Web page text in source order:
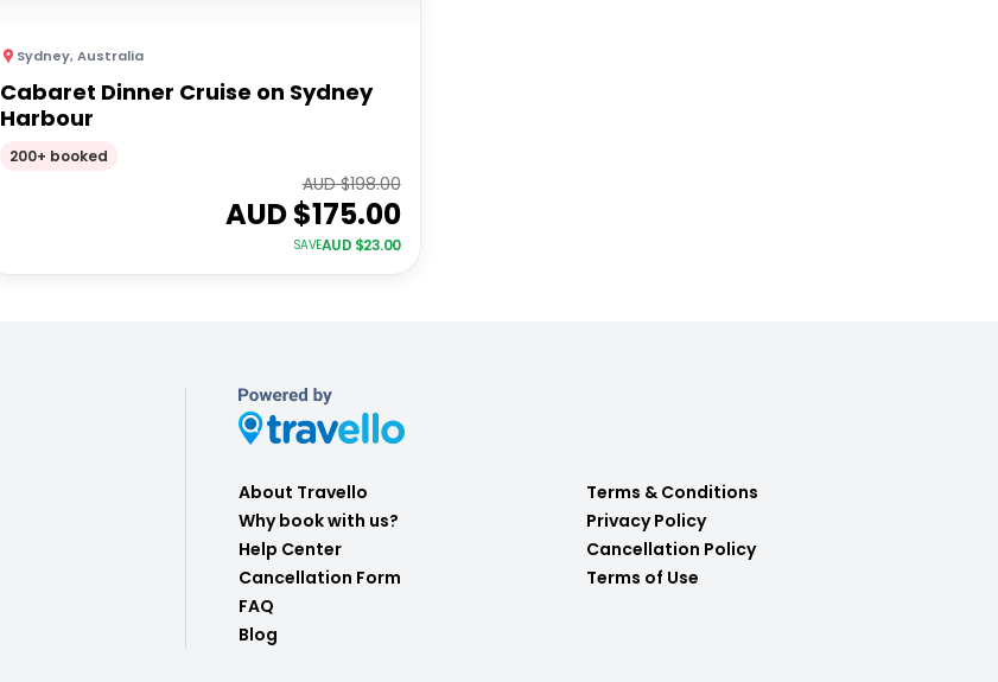
Sydney,Australia
Cabaret Dinner Cruise on Sydney
Harbour
200+ booked
AUD $198.00
AUD $175.00
SAVEAUD $23.00
About Travello
Why book with us?
Help Center
Cancellation Form
FAQ
Blog
Terms & Conditions
Privacy Policy
Cancellation Policy
Terms of Use